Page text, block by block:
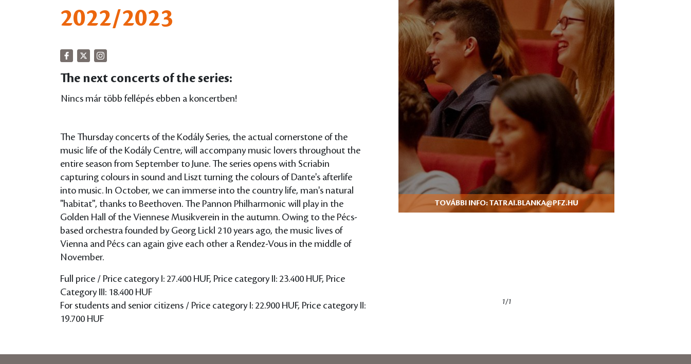
2022/2023
The next concerts of the series:
Nincs már több fellépés ebben a koncertben!
The Thursday concerts of the Kodály Series, the actual cornerstone of the
music life of the Kodály Centre, will accompany music lovers throughout the
entire season from September to June. The series opens with Scriabin
capturing colours in sound and Liszt turning the colours of Dante's afterlife
into music. In October, we can immerse into the country life, man's natural
"habitat", thanks to Beethoven. The Pannon Philharmonic will play in the
Golden Hall of the Viennese Musikverein in the autumn. Owing to the Pécs-
based orchestra founded by Georg Lickl 210 years ago, the music lives of
Vienna and Pécs can again give each other a Rendez-Vous in the middle of
November.
Full price / Price category I: 27.400 HUF, Price category II: 23.400 HUF, Price
Category III: 18.400 HUF
For students and senior citizens / Price category I: 22.900 HUF, Price category II:
19.700 HUF
TOVÁBBI INFO: TATRAI.BLANKA@PFZ.HU
1/1